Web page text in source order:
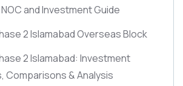
and Investment Guide
2 Islamabad Overseas Block
2 Islamabad: Investment
Comparisons & Analysis